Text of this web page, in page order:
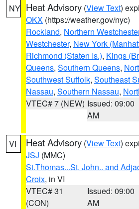
NY Heat Advisory (View Text)
OKX (https://weather.gov/nyc)
Rockland, Northern
Westchester, New York
Richmond (Staten Is.), Kings
Queens, Southern Queens,
Southwest Suffolk, Southeast
Nassau, Southern Nassau,
VTEC# 7 (NEW) Issued: 09:00
AM
VI Heat Advisory (View Text)
JSJ (MMC)
St.Thomas...St. John.. and
Croix, in VI
VTEC# 31
(CON)
Issued: 09:00
AM